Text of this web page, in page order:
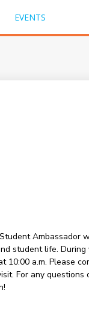
EVENTS
student life.
10:00 a.m. Please
For any